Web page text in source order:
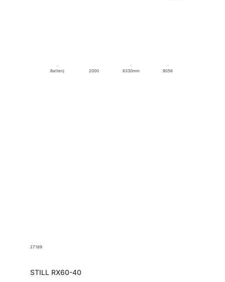
Batterij 2000 6330mm 9056
27189
STILL RX60-40